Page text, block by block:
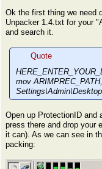
Ok the first thing we need
Unpacker 1.4.txt for your
and search it.
Quote
mov
Open up ProtectionID and
press there and drop your
it can). As we can see in
packing: